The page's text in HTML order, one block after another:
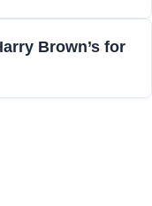
Brown’s for